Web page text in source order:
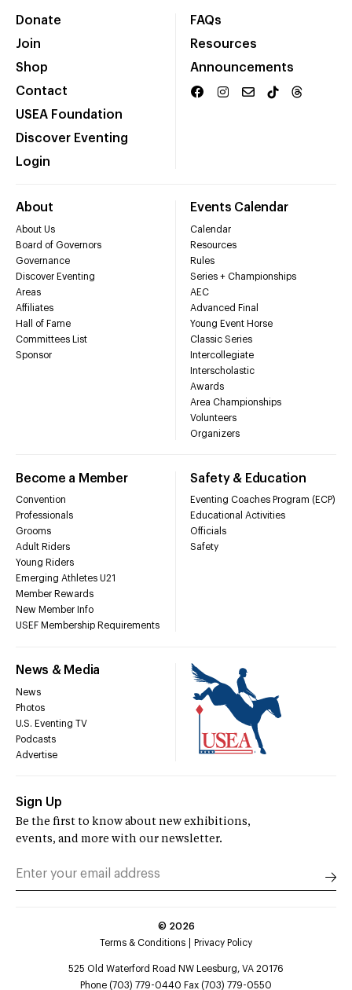
Donate
Join
Shop
Contact
USEA Foundation
Discover Eventing
Login
FAQs
Resources
Announcements
About
About Us
Board of Governors
Governance
Discover Eventing
Areas
Affiliates
Hall of Fame
Committees List
Sponsor
Events Calendar
Calendar
Resources
Rules
Series + Championships
AEC
Advanced Final
Young Event Horse
Classic Series
Intercollegiate
Interscholastic
Awards
Area Championships
Volunteers
Organizers
Become a Member
Convention
Professionals
Grooms
Adult Riders
Young Riders
Emerging Athletes U21
Member Rewards
New Member Info
USEF Membership Requirements
Safety & Education
Eventing Coaches Program (ECP)
Educational Activities
Officials
Safety
News & Media
News
Photos
U.S. Eventing TV
Podcasts
Advertise
Sign Up
Be the first to know about new exhibitions,
events, and more with our newsletter.
© 2026
Terms & Conditions
Privacy Policy
525 Old Waterford Road NW Leesburg, VA 20176
Phone (703) 779-0440 Fax (703) 779-0550